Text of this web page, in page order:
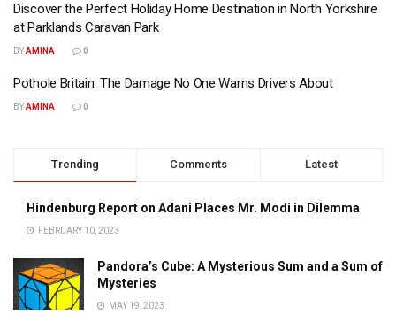
Discover the Perfect Holiday Home Destination in North Yorkshire
at Parklands Caravan Park
BYAMINA 0
Pothole Britain: The Damage No One Warns Drivers About
BYAMINA 0
Trending Comments Latest
Hindenburg Report on Adani Places Mr. Modi in Dilemma
FEBRUARY 10, 2023
Pandora’s Cube: A Mysterious Sum and a Sum of
Mysteries
MAY 19, 2023